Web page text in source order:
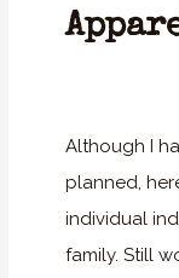
Although I
planned,
individual
family. Still